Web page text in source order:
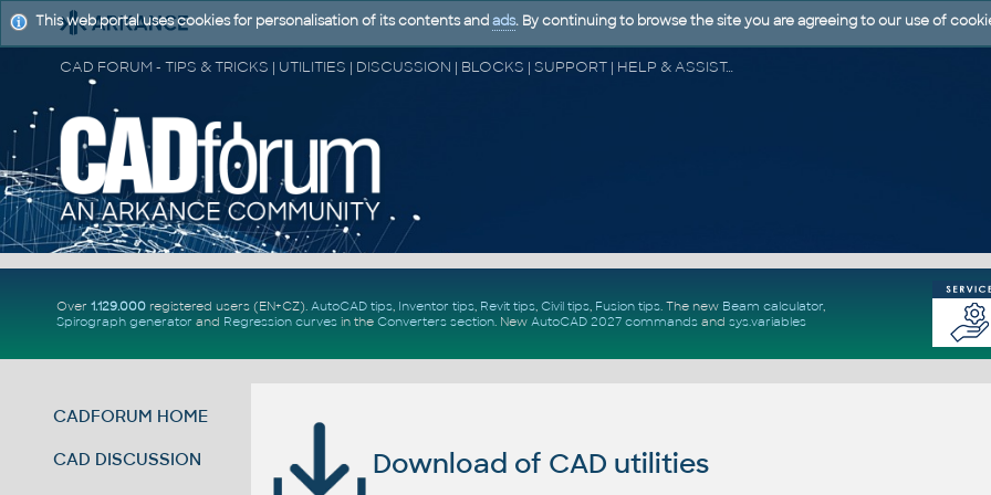
CAD FORUM - TIPS & TRICKS | UTILITIES | DISCUSSION | BLOCKS | SUPPORT | HELP & ASSISTANCE
Over 1.129.000registered users (EN+CZ). AutoCAD tips, Inventor tips, Revit tips, Civil tips, Fusion tips. The new Beam calculator,
Spirograph generator and Regression curvesin the Converters section. New AutoCAD 2027 commandsand sys.variables
CADFORUM HOME
CAD DISCUSSION Download of CAD utilities
This web portal uses cookies for personalisation of its contents and ads. By continuing to browse the site you are agreeing to our use of